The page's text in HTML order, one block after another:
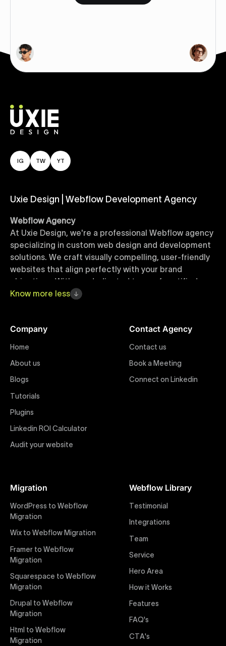
IG TW YT
Uxie Design | Webflow Development Agency
Webflow Agency
At Uxie Design, we're a professional Webflow agency
specializing in custom web design and development
solutions. We craft visually compelling, user-friendly
websites that align perfectly with your brand
objectives. With our dedicated team of certified
Webflow experts, your project benefits from high-
Webflow Templates
designed Webflow templates at Uxie Design. These
responsive and customizable templates are crafted
compromising quality. Perfect for businesses seeking
impactful online presence with minimal setup time.
Figma to Webflow
websites. Our precise and efficient conversion
interaction from your original design is faithfully
preserved, providing a consistent and engaging user
experience on all devices.
Webflow Pricing
Uxie Design offers clear, transparent, and flexible
pricing packages tailored specifically for Webflow
pricing approach ensures you know exactly what
you're paying for, with packages designed to suit
startups, SMEs, and large enterprises looking for
Know more less
Company
Home
About us
Blogs
Tutorials
Plugins
Linkedin ROI Calculator
Audit your website
Migration
WordPress to Webflow
Migration
Wix to Webflow Migration
Framer to Webflow
Migration
Squarespace to Webflow
Migration
Drupal to Webflow
Migration
Html to Webflow
Migration
Webflow Library
Testimonial
Integrations
Team
Service
Hero Area
How it Works
Features
FAQ's
CTA's
Contact Agency
Contact us
Book a Meeting
Connect on Linkedin